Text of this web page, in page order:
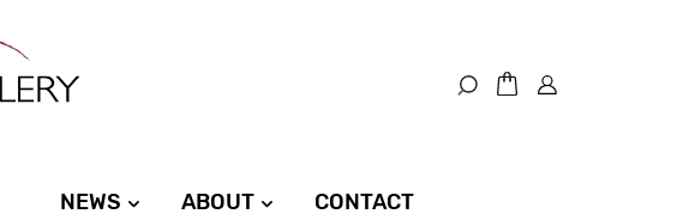
NEWS ABOUT CONTACT